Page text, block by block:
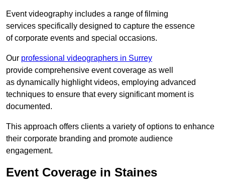
Event videography includes a range of filming
services specifically designed to capture the essence
of corporate events and special occasions.
Our professional videographers in Surrey
provide comprehensive event coverage as well
as dynamically highlight videos, employing advanced
techniques to ensure that every significant moment is
documented.
This approach offers clients a variety of options to enhance
their corporate branding and promote audience
engagement.
Event Coverage in Staines